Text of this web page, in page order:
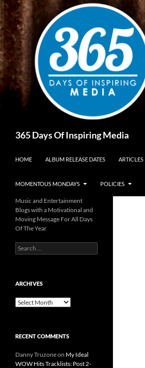
Skip
to
content
365 Days Of Inspiring Media
HOME ALBUM RELEASE DATES ARTICLES
MOMENTOUS MONDAYS POLICIES
Music and Entertainment
Blogs with a Motivational and
Moving Message For All Days
Of The Year
Search
for:
ARCHIVES
Archives
RECENT COMMENTS
Danny Truzoneon My Ideal
WOW Hits Tracklists: Post 2-